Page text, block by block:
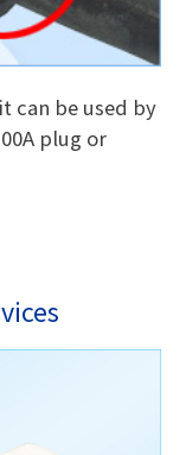
can be used by
plug or